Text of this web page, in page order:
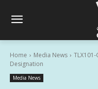
Home Media News
Designation
Media News